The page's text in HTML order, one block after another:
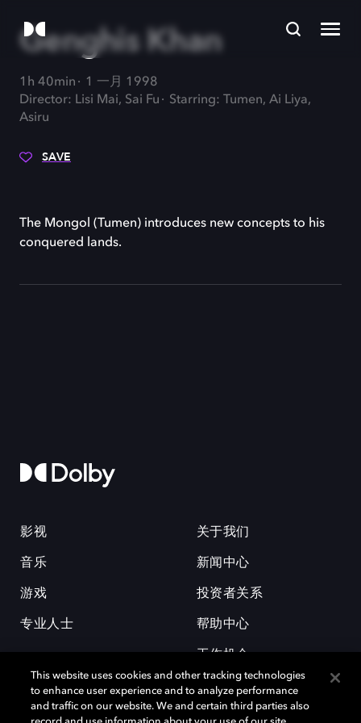
Genghis Khan
1h 40min
1 一月 1998
Director: Lisi Mai, Sai Fu
Starring: Tumen, Ai Liya,
Asiru
SAVE
The Mongol (Tumen) introduces new concepts to his
conquered lands.
影视
音乐
游戏
专业人士
关于我们
新闻中心
投资者关系
帮助中心
工作机会
This website uses cookies and other tracking technologies
to enhance user experience and to analyze performance
and traffic on our website. We and certain third parties also